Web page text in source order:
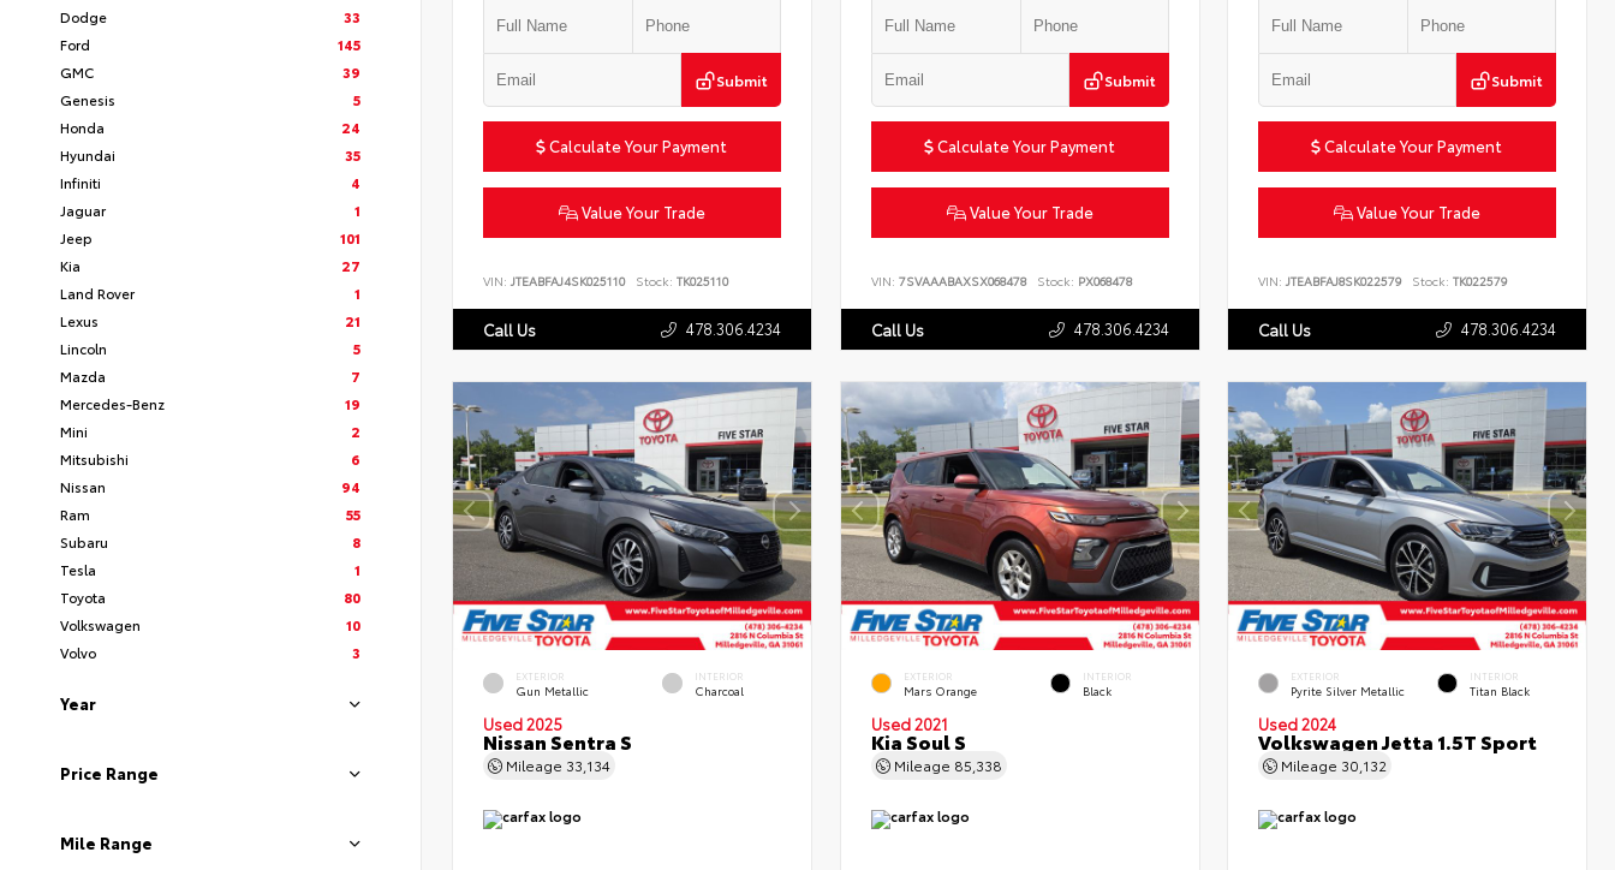
Dodge
33
Ford
145
GMC
39
Genesis
5
Honda
24
Hyundai
35
Infiniti
4
Jaguar
1
Jeep
101
Kia
27
Land Rover
1
Lexus
21
Lincoln
5
Mazda
7
Mercedes-Benz
19
Mini
2
Mitsubishi
6
Nissan
94
Ram
55
Subaru
8
Tesla
1
Toyota
80
Volkswagen
10
Volvo
3
Year
Price Range
Mile Range
Submit
Calculate Your Payment
Value Your Trade
VIN: JTEABFAJ4SK025110 Stock: TK025110
Call Us 478.306.4234
Submit
Calculate Your Payment
Value Your Trade
VIN: 7SVAAABAXSX068478 Stock: PX068478
Call Us 478.306.4234
Submit
Calculate Your Payment
Value Your Trade
VIN:JTEABFAJ8SK022579 Stock: TK022579
Call Us 478.306.4234
EXTERIOR
Gun Metallic
INTERIOR
Charcoal
Used 2025
Nissan Sentra S
Mileage 33,134
EXTERIOR
Mars Orange
INTERIOR
Black
Used 2021
Kia Soul S
Mileage 85,338
EXTERIOR
Pyrite Silver Metallic
INTERIOR
Titan Black
Used 2024
Volkswagen Jetta 1.5T Sport
Mileage 30,132